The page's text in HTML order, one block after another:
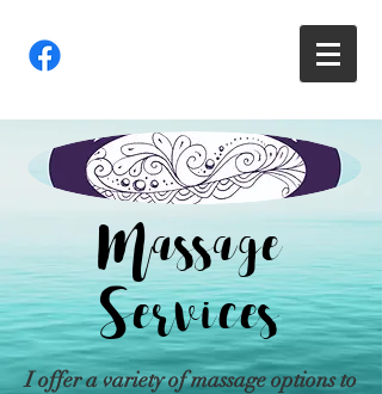
Massage
Services
I offer a variety of massage options to